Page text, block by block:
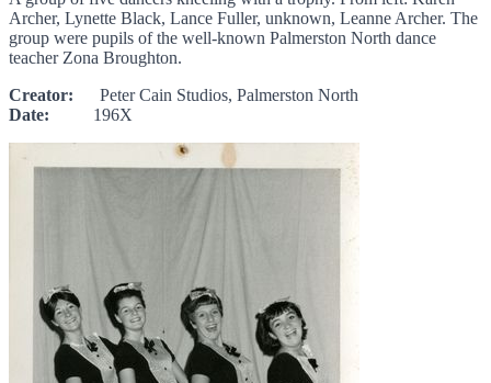
Archer, Lynette Black, Lance Fuller, unknown, Leanne Archer. The
group were pupils of the well-known Palmerston North dance
teacher Zona Broughton.
Creator: Peter Cain Studios, Palmerston North
Date: 196X